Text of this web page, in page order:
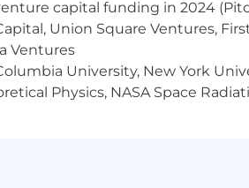
capital funding in 2024
Union Square Ventures,
Ventures
University, New York
Physics, NASA Space